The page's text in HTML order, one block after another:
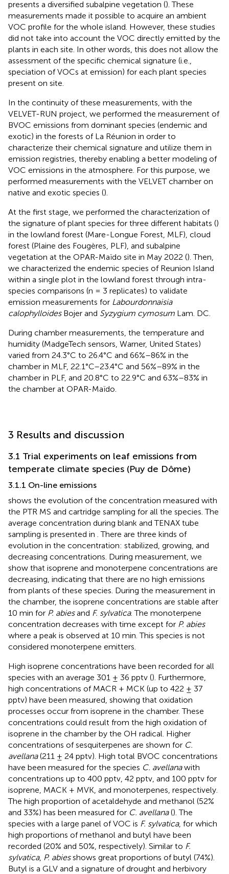
presents a diversified subalpine vegetation (). These
measurements made it possible to acquire an ambient
VOC profile for the whole island. However, these studies
did not take into account the VOC directly emitted by the
plants in each site. In other words, this does not allow the
assessment of the specific chemical signature (i.e.,
speciation of VOCs at emission) for each plant species
present on site.
In the continuity of these measurements, with the
VELVET-RUN project, we performed the measurement of
BVOC emissions from dominant species (endemic and
exotic) in the forests of La Réunion in order to
characterize their chemical signature and utilize them in
emission registries, thereby enabling a better modeling of
VOC emissions in the atmosphere. For this purpose, we
performed measurements with the VELVET chamber on
native and exotic species ().
At the first stage, we performed the characterization of
the signature of plant species for three different habitats ()
in the lowland forest (Mare-Longue Forest, MLF), cloud
forest (Plaine des Fougères, PLF), and subalpine
vegetation at the OPAR-Maïdo site in May 2022 (). Then,
we characterized the endemic species of Reunion Island
within a single plot in the lowland forest through intra-
species comparisons (n = 3 replicates) to validate
emission measurements for Labourdonnaisia
calophylloidesBojer and Syzygium cymosum Lam. DC.
During chamber measurements, the temperature and
humidity (MadgeTech sensors, Warner, United States)
varied from 24.3°C to 26.4°C and 66%–86% in the
chamber in MLF, 22.1°C–23.4°C and 56%–89% in the
chamber in PLF, and 20.8°C to 22.9°C and 63%–83% in
the chamber at OPAR-Maïdo.
3 Results and discussion
3.1 Trial experiments on leaf emissions from
temperate climate species (Puy de Dôme)
3.1.1 On-line emissions
shows the evolution of the concentration measured with
the PTR MS and cartridge sampling for all the species. The
average concentration during blank and TENAX tube
sampling is presented in . There are three kinds of
evolution in the concentration: stabilized, growing, and
decreasing concentrations. During measurement, we
show that isoprene and monoterpene concentrations are
decreasing, indicating that there are no high emissions
from plants of these species. During the measurement in
the chamber, the isoprene concentrations are stable after
10 min for P. abiesand F. sylvatica. The monoterpene
concentration decreases with time except for P. abies
where a peak is observed at 10 min. This species is not
considered monoterpene emitters.
High isoprene concentrations have been recorded for all
species with an average 301 ± 36 pptv (). Furthermore,
high concentrations of MACR + MCK (up to 422 ± 37
pptv) have been measured, showing that oxidation
processes occur from isoprene in the chamber. These
concentrations could result from the high oxidation of
isoprene in the chamber by the OH radical. Higher
concentrations of sesquiterpenes are shown for C.
avellana(211 ± 24 pptv). High total BVOC concentrations
have been measured for the species C. avellanawith
concentrations up to 400 pptv, 42 pptv, and 100 pptv for
isoprene, MACK + MVK, and monoterpenes, respectively.
The high proportion of acetaldehyde and methanol (52%
and 33%) has been measured for C. avellana(). The
species with a large panel of VOC is F. sylvatica, for which
high proportions of methanol and butyl have been
recorded (20% and 50%, respectively). Similar to F.
sylvatica, P. abiesshows great proportions of butyl (74%).
Butyl is a GLV and a signature of drought and herbivory